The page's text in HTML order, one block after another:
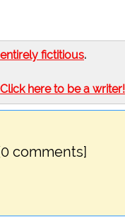
entirely fictitious.
Click here to be a writer!
[0 comments]